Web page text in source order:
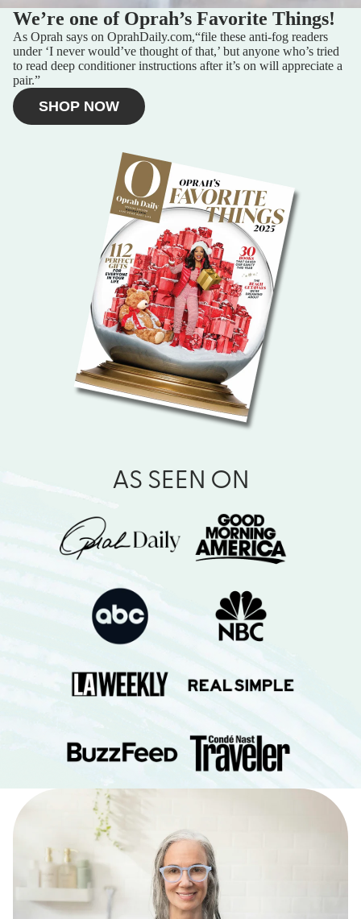
We’re one of Oprah’s Favorite Things!
As Oprah says on OprahDaily.com,“file these anti-fog readers
under ‘I never would’ve thought of that,’ but anyone who’s tried
to read deep conditioner instructions after it’s on will appreciate a
pair.”
SHOP NOW
AS SEEN ON